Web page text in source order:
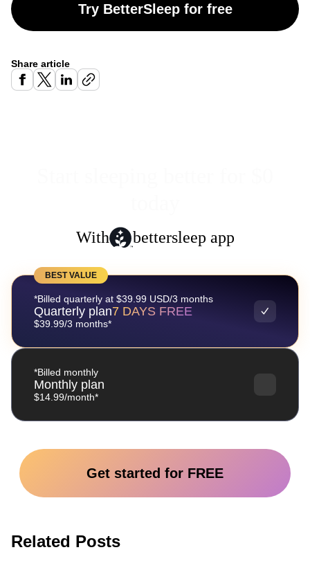
Try BetterSleep for free
Share article
With bettersleep app
BEST VALUE
*Billed quarterly at $39.99 USD/3 months
Quarterly plan7 DAYS FREE
$39.99/3 months*
*Billed monthly
Monthly plan
$14.99/month*
Get started for FREE
Related Posts